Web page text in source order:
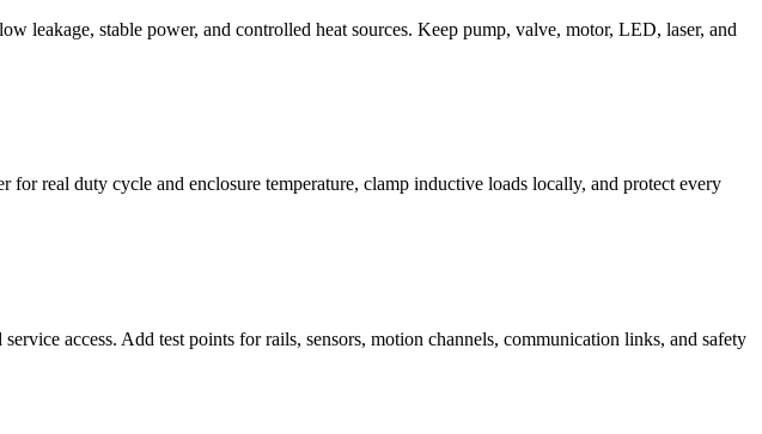
leakage, stable power, and controlled heat sources. Keep pump, valve, motor, LED, laser, and
real duty cycle and enclosure temperature, clamp inductive loads locally, and protect every
access. Add test points for rails, sensors, motion channels, communication links, and safety